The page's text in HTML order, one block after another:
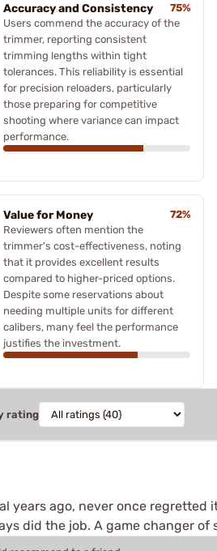
Accuracy and Consistency
75%
Users commend the accuracy of the
trimmer, reporting consistent
trimming lengths within tight
tolerances. This reliability is essential
for precision reloaders, particularly
those preparing for competitive
shooting where variance can impact
performance.
Value for Money
72%
Reviewers often mention the
trimmer's cost-effectiveness, noting
that it provides excellent results
compared to higher-priced options.
Despite some reservations about
needing multiple units for different
calibers, many feel the performance
justifies the investment.
rating
years ago, never once regretted
did the job. A game changer of